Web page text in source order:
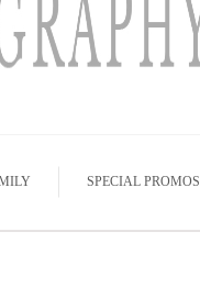
SPECIAL PROMOS